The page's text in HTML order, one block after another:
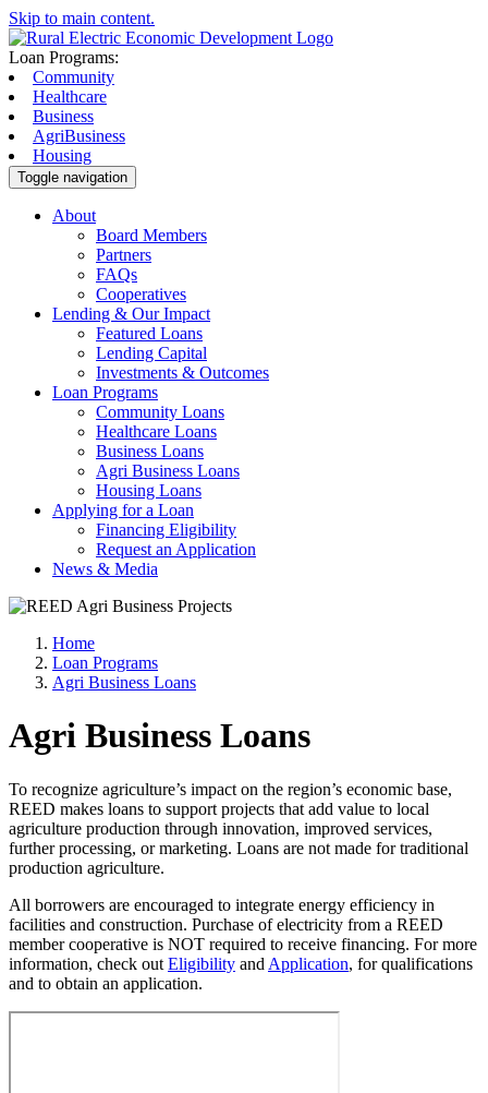
Skip to main content.
Loan Programs:
Community
Healthcare
Business
AgriBusiness
Housing
Toggle navigation
About
Board Members
Partners
FAQs
Cooperatives
Lending & Our Impact
Featured Loans
Lending Capital
Investments & Outcomes
Loan Programs
Community Loans
Healthcare Loans
Business Loans
Agri Business Loans
Housing Loans
Applying for a Loan
Financing Eligibility
Request an Application
News & Media
Home
Loan Programs
Agri Business Loans
Agri Business Loans
To recognize agriculture’s impact on the region’s economic base,
REED makes loans to support projects that add value to local
agriculture production through innovation, improved services,
further processing, or marketing. Loans are not made for traditional
production agriculture.
All borrowers are encouraged to integrate energy efficiency in
facilities and construction. Purchase of electricity from a REED
member cooperative is NOT required to receive financing. For more
information, check out Eligibility and Application, for qualifications
and to obtain an application.